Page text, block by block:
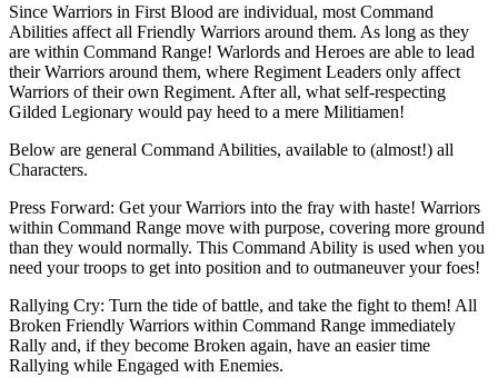
Since Warriors in First Blood are individual, most Command
Abilities affect all Friendly Warriors around them. As long as they
are within Command Range! Warlords and Heroes are able to lead
their Warriors around them, where Regiment Leaders only affect
Warriors of their own Regiment. After all, what self-respecting
Gilded Legionary would pay heed to a mere Militiamen!
Below are general Command Abilities, available to (almost!) all
Characters.
Press Forward: Get your Warriors into the fray with haste! Warriors
within Command Range move with purpose, covering more ground
than they would normally. This Command Ability is used when you
need your troops to get into position and to outmaneuver your foes!
Rallying Cry: Turn the tide of battle, and take the fight to them! All
Broken Friendly Warriors within Command Range immediately
Rally and, if they become Broken again, have an easier time
Rallying while Engaged with Enemies.